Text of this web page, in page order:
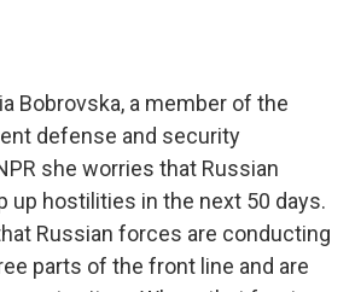
Bobrovska, a member of the
defense and security
she worries that Russian
up hostilities in the next 50 days.
Russian forces are conducting
parts of the front line and are